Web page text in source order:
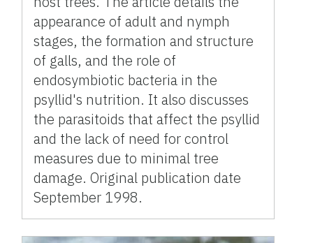
appearance of adult and nymph
stages, the formation and structure
of galls, and the role of
endosymbiotic bacteria in the
psyllid's nutrition. It also discusses
the parasitoids that affect the psyllid
and the lack of need for control
measures due to minimal tree
damage. Original publication date
September 1998.